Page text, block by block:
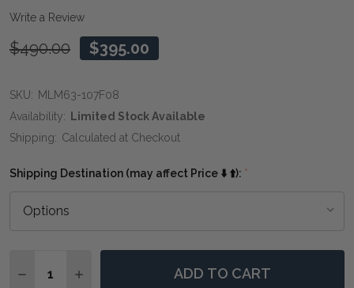
Write a Review
$490.00 $395.00
SKU: MLM63-107F08
Availability: Limited Stock Available
Shipping: Calculated at Checkout
Shipping Destination (may affect Price ⬇️ ⬆️): *
DECREASE QUANTITY OF ARLO DINING CHAIR BLACK
INCREASE QUANTITY OF ARLO DINING
ADD TO CART